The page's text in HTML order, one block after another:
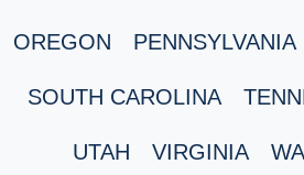
OREGON PENNSYLVANIA
SOUTH CAROLINA
UTAH VIRGINIA